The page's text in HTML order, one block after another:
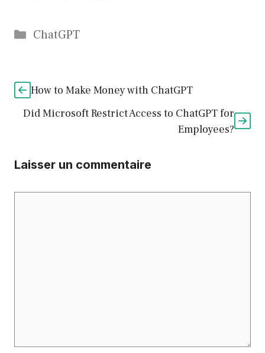
Catégories
ChatGPT
How to Make Money with ChatGPT
Did Microsoft Restrict Access to ChatGPT for
Employees?
Laisser un commentaire